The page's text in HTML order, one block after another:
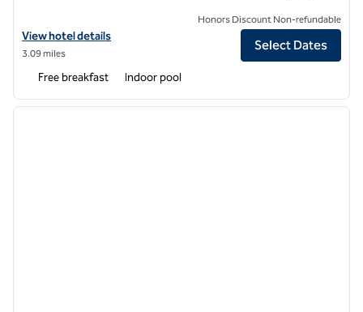
View hotel details for Embassy Suites by Hilton Syracuse Destiny
View hotel details
3.09 miles
Honors Discount Non-refundable
Select Dates
Free breakfast Indoor pool
1 of 10
next